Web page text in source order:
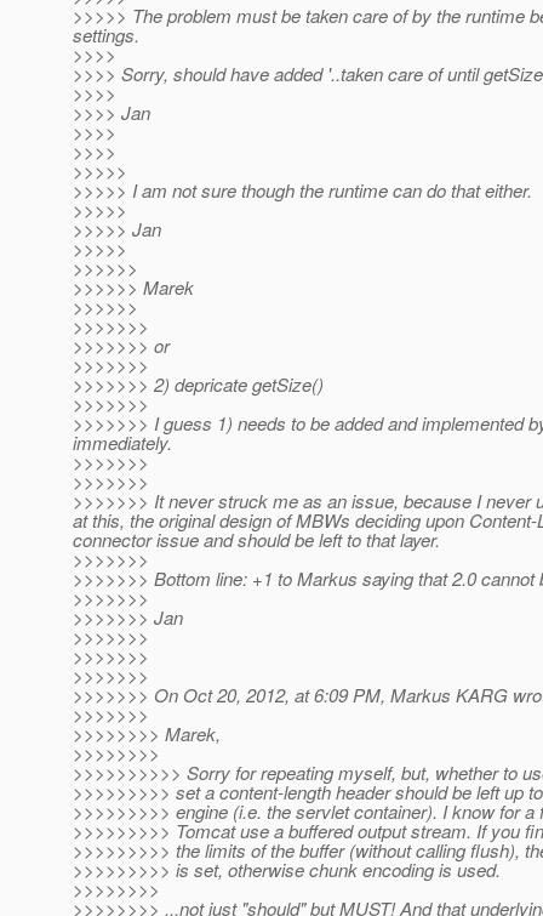
>>>>> The problem must be taken care of by the runtime
settings.
>>>>
>>>> Sorry, should have added '..taken care of until
>>>>
>>>> Jan
>>>>
>>>>
>>>>>
>>>>> I am not sure though the runtime can do that either.
>>>>>
>>>>> Jan
>>>>>
>>>>>>
>>>>>> Marek
>>>>>>
>>>>>>>
>>>>>>> or
>>>>>>>
>>>>>>> 2) depricate getSize()
>>>>>>>
>>>>>>> I guess 1) needs to be added and implemented
immediately.
>>>>>>>
>>>>>>>
>>>>>>> It never struck me as an issue, because I never
at this, the original design of MBWs deciding upon
connector issue and should be left to that layer.
>>>>>>>
>>>>>>> Bottom line: +1 to Markus saying that 2.0 cannot
>>>>>>>
>>>>>>> Jan
>>>>>>>
>>>>>>>
>>>>>>>
>>>>>>> On Oct 20, 2012, at 6:09 PM, Markus KARG
>>>>>>>
>>>>>>>> Marek,
>>>>>>>>
>>>>>>>>>> Sorry for repeating myself, but, whether to
>>>>>>>>> set a content-length header should be left up
>>>>>>>>> engine (i.e. the servlet container). I know for a
>>>>>>>>> Tomcat use a buffered output stream. If you
>>>>>>>>> the limits of the buffer (without calling flush),
>>>>>>>>> is set, otherwise chunk encoding is used.
>>>>>>>>
>>>>>>>> ...not just "should" but MUST! And that